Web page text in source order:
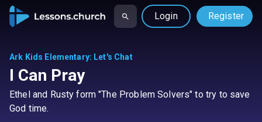
Login Register
Ark Kids Elementary: Let's Chat
I Can Pray
Ethel and Rusty form "The Problem Solvers" to try to save
God time.